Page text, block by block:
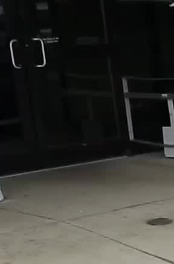
and Legal Support
responsibilities outside of treatment,
programs provide an option to receive care
school, or family life. Additionally, the
probation and parole officers. This
both recovery and legal outcomes,
and support long-term stability.